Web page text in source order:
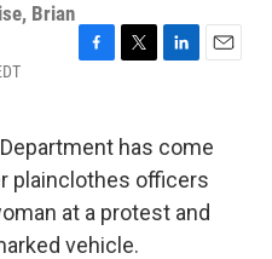
, Brian
b
o
k
t
t
e
e
d
I
n
l
has come
plainclothes officers
at a protest and
vehicle.